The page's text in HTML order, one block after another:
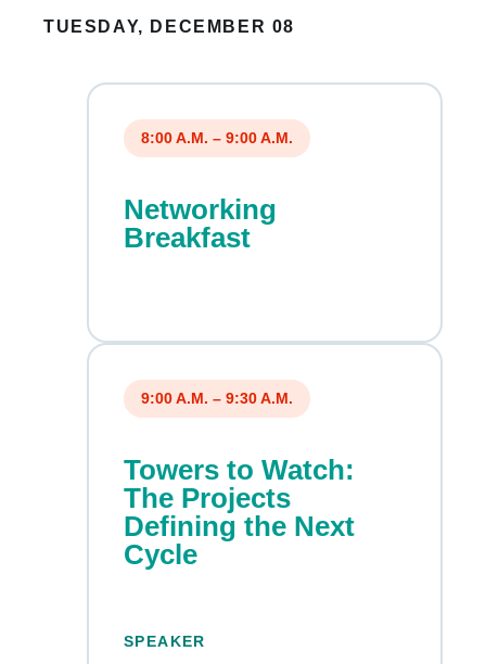
TUESDAY, DECEMBER 08
8:00 A.M. – 9:00 A.M.
Networking
Breakfast
9:00 A.M. – 9:30 A.M.
Towers to Watch:
The Projects
Defining the Next
Cycle
SPEAKER